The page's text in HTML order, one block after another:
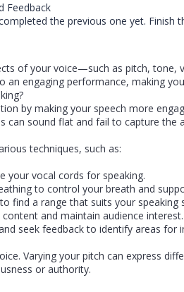
Feedback
the previous one yet. Finish
of your voice—such as pitch,
engaging performance, making
by making your speech more
can sound flat and fail to capture the
techniques, such as:
your vocal cords for speaking.
to control your breath and
find a range that suits your speaking
and maintain audience interest.
seek feedback to identify areas for
Varying your pitch can express
or authority.